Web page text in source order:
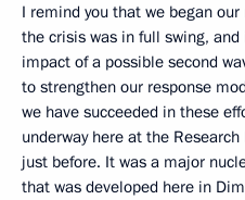
I remind you that we began
the crisis was in full swing,
impact of a possible second
to strengthen our response
we have succeeded in these
underway here at the
just before. It was a major
that was developed here in